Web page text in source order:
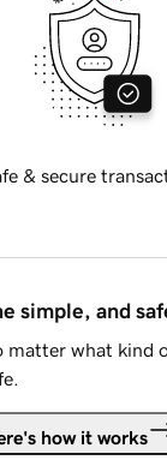
& secure
simple, and
matter what kind
how it works